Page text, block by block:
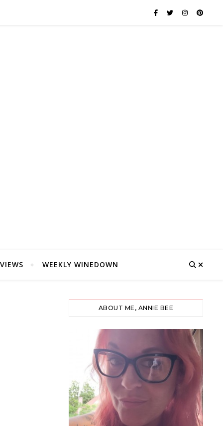
WEEKLY WINEDOWN
ABOUT ME, ANNIE BEE